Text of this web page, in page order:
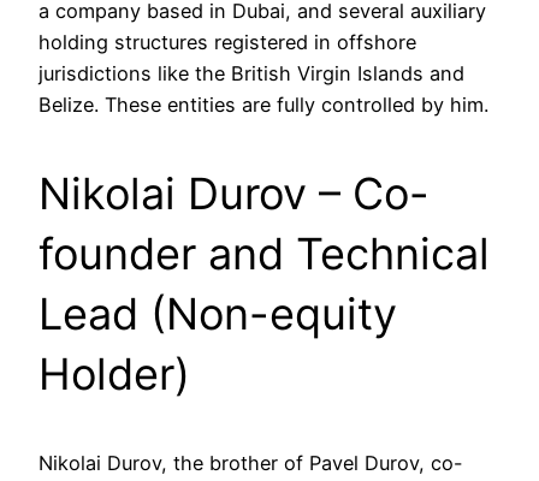
a company based in Dubai, and several auxiliary
holding structures registered in offshore
jurisdictions like the British Virgin Islands and
Belize. These entities are fully controlled by him.
Nikolai Durov – Co-
founder and Technical
Lead (Non-equity
Holder)
Nikolai Durov, the brother of Pavel Durov, co-